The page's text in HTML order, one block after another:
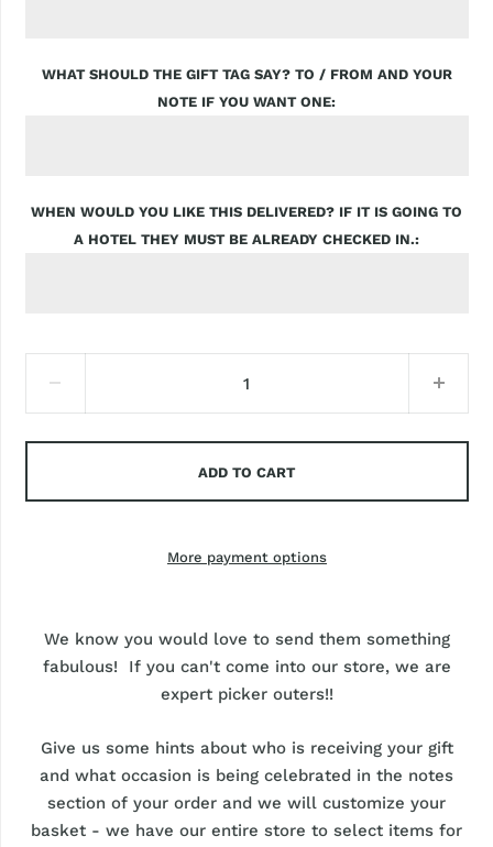
WHAT SHOULD THE GIFT TAG SAY? TO / FROM AND YOUR
NOTE IF YOU WANT ONE
WHEN WOULD YOU LIKE THIS DELIVERED? IF IT IS GOING TO
A HOTEL THEY MUST BE ALREADY CHECKED IN.
ADD TO CART
More payment options
We know you would love to send them something
fabulous! If you can't come into our store, we are
expert picker outers!!
Give us some hints about who is receiving your gift
and what occasion is being celebrated in the notes
section of your order and we will customize your
basket - we have our entire store to select items for